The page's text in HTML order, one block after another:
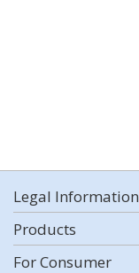
Legal Information
Products
For Consumer